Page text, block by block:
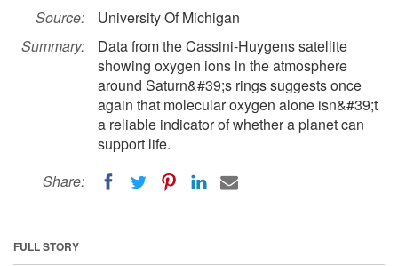
Source:
University Of Michigan
Summary:
Data from the Cassini-Huygens satellite
showing oxygen ions in the atmosphere
around Saturn&#39;s rings suggests once
again that molecular oxygen alone isn&#39;t
a reliable indicator of whether a planet can
support life.
Share:
FULL STORY